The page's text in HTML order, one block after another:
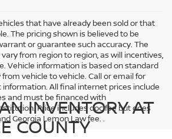
that have already been sold or that
The pricing shown is believed to be
or guarantee such accuracy. The
from region to region, as will incentives,
Vehicle information is based on standard
vehicle to vehicle. Call or email for
All final internet prices include
and must be financed with
Price includes doc fee but does
Georgia Lemon Law fee. .
INVENTORY AT
COUNTY